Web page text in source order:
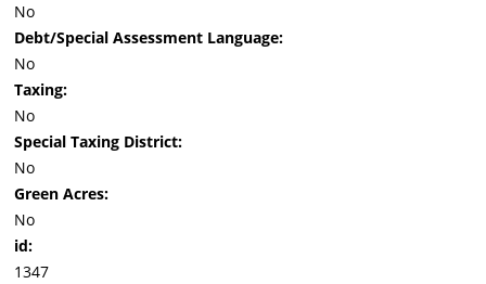
No
Debt/Special Assessment Language:
No
Taxing:
No
Special Taxing District:
No
Green Acres:
No
id:
1347